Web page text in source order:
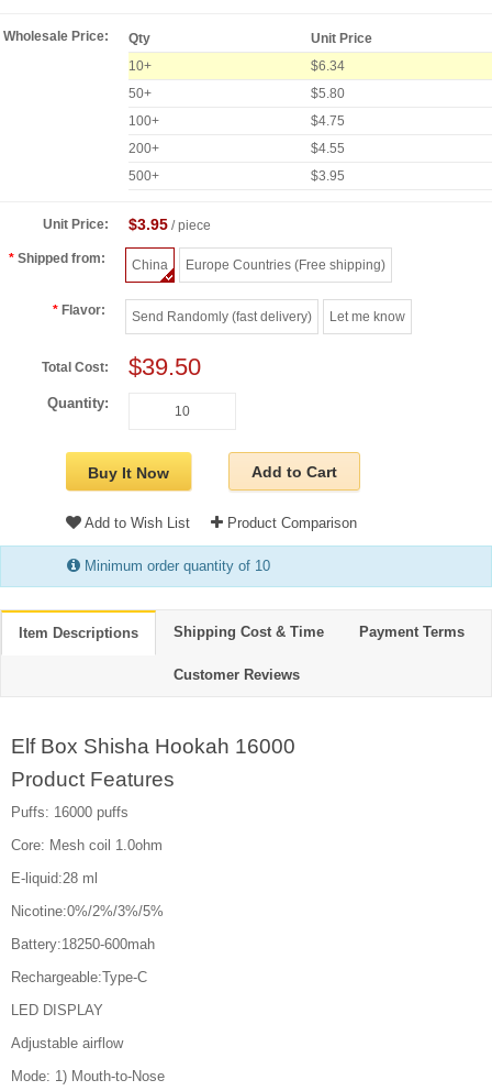
Wholesale Price: Qty
Unit Price
10+
$6.34
50+
$5.80
100+
$4.75
200+
$4.55
500+
$3.95
Unit Price: $3.95/ piece
Shipped from: China Europe Countries (Free shipping)
Flavor: Send Randomly (fast delivery) Let me know
Total Cost: $39.50
Quantity:
Buy It Now Add to Cart
Add to Wish List Product Comparison
Minimum order quantity of 10
Item Descriptions Shipping Cost & Time Payment Terms
Customer Reviews
Elf Box Shisha Hookah 16000
Product Features
Puffs: 16000 puffs
Core: Mesh coil 1.0ohm
E-liquid:28 ml
Nicotine:0%/2%/3%/5%
Battery:18250-600mah
Rechargeable:Type-C
LED DISPLAY
Adjustable airflow
Mode: 1) Mouth-to-Nose